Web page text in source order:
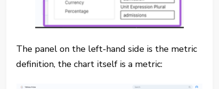
The panel on the left-hand side is the metric
definition, the chart itself is a metric: